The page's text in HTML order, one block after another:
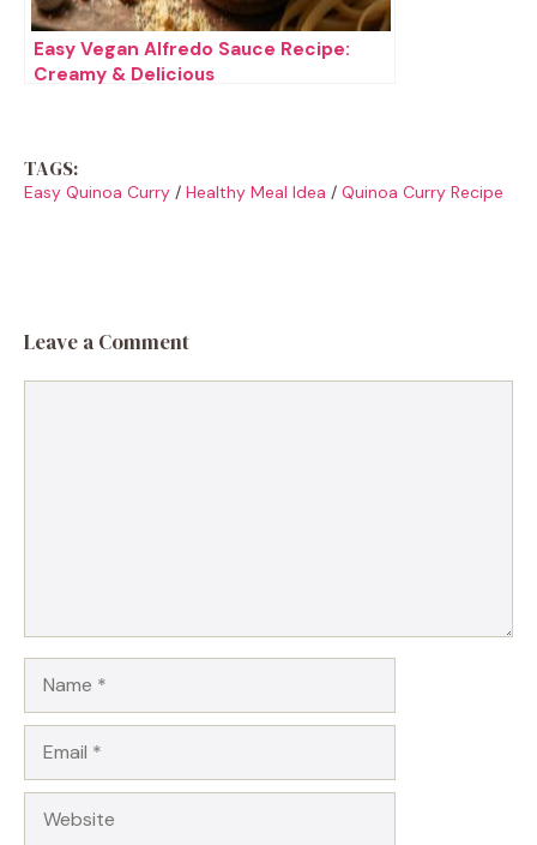
Easy Vegan Alfredo Sauce Recipe:
Creamy & Delicious
TAGS:
Easy Quinoa Curry / Healthy Meal Idea / Quinoa Curry Recipe
Leave a Comment